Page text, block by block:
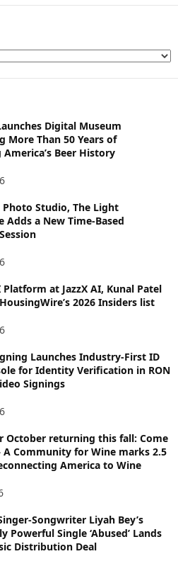
Digital Museum
More Than 50 Years of
America’s Beer History
Photo Studio, The Light
Adds a New Time-Based
Platform at JazzX AI, Kunal Patel
2026 Insiders list
Launches Industry-First ID
for Identity Verification in RON
Signings
October returning this fall: Come
A Community for Wine marks 2.5
America to Wine
Songwriter Liyah Bey’s
Powerful Single ‘Abused’ Lands
Distribution Deal